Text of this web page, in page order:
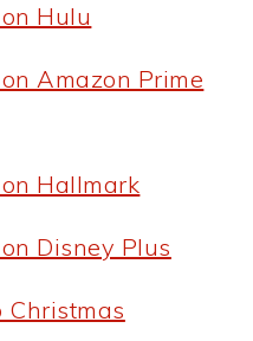
Hulu
Amazon Prime
Hallmark
Disney Plus
Christmas